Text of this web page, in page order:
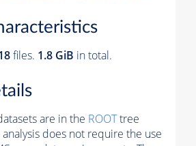
files. 1.8 GiB in total.
are in the ROOTtree
does not require the use